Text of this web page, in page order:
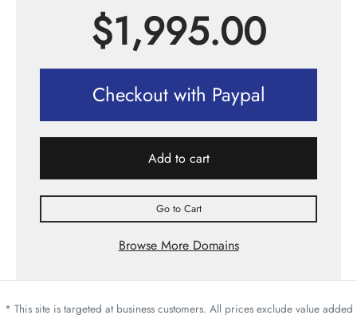
$1,995.00
Checkout with Paypal
Add to cart
Go to Cart
Browse More Domains
* This site is targeted at business customers. All prices exclude value added